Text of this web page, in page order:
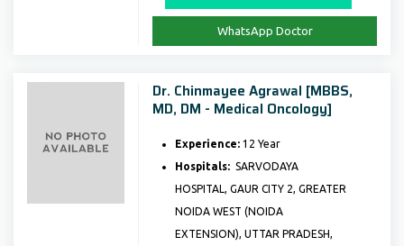
WhatsApp Doctor
Dr. Chinmayee Agrawal [MBBS,
MD, DM - Medical Oncology]
Experience:12 Year
Hospitals:SARVODAYA
HOSPITAL, GAUR CITY 2, GREATER
NOIDA WEST (NOIDA
EXTENSION), UTTAR PRADESH,